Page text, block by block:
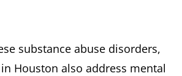
substance abuse disorders,
Houston also address mental